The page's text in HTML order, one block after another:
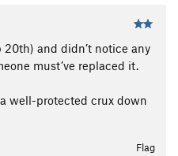
and didn’t notice any
must’ve replaced it.
well-protected crux down
Flag